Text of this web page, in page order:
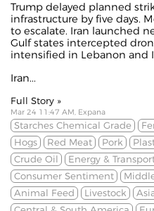
Trump delayed planned
infrastructure by five days.
to escalate. Iran launched
Gulf states intercepted
intensified in Lebanon and
Iran...
Full Story »
Mar 24 11:47 AM, Expana
Starches Chemical Grade
Hogs
Red Meat Pork
Crude Oil
Energy &
Consumer Sentiment
Animal Feed
Livestock